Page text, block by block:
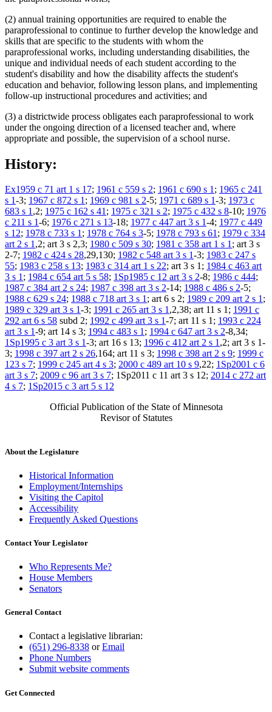
(2) annual training opportunities are required to enable the
paraprofessional to continue to further develop the knowledge and
skills that are specific to the students with whom the
paraprofessional works, including understanding disabilities, the
unique and individual needs of each student according to the
student's disability and how the disability affects the student's
education and behavior, following lesson plans, and implementing
follow-up instructional procedures and activities; and
(3) a districtwide process obligates each paraprofessional to work
under the ongoing direction of a licensed teacher and, where
appropriate and possible, the supervision of a school nurse.
History:
Ex1959 c 71 art 1 s 17; 1961 c 559 s 2; 1961 c 690 s 1; 1965 c 241
s 1-3; 1967 c 872 s 1; 1969 c 981 s 2-5; 1971 c 689 s 1-3; 1973 c
683 s 1,2; 1975 c 162 s 41; 1975 c 321 s 2; 1975 c 432 s 8-10; 1976
c 211 s 1-6; 1976 c 271 s 13-18; 1977 c 447 art 3 s 1-4; 1977 c 449
s 12; 1978 c 733 s 1; 1978 c 764 s 3-5; 1978 c 793 s 61; 1979 c 334
art 2 s 1,2; art 3 s 2,3; 1980 c 509 s 30; 1981 c 358 art 1 s 1; art 3 s
2-7; 1982 c 424 s 28,29,130; 1982 c 548 art 3 s 1-3; 1983 c 247 s
55; 1983 c 258 s 13; 1983 c 314 art 1 s 22; art 3 s 1; 1984 c 463 art
3 s 1; 1984 c 654 art 5 s 58; 1Sp1985 c 12 art 3 s 2-8; 1986 c 444;
1987 c 384 art 2 s 24; 1987 c 398 art 3 s 2-14; 1988 c 486 s 2-5;
1988 c 629 s 24; 1988 c 718 art 3 s 1; art 6 s 2; 1989 c 209 art 2 s 1;
1989 c 329 art 3 s 1-3; 1991 c 265 art 3 s 1,2,38; art 11 s 1; 1991 c
292 art 6 s 58 subd 2; 1992 c 499 art 3 s 1-7; art 11 s 1; 1993 c 224
art 3 s 1-9; art 14 s 3; 1994 c 483 s 1; 1994 c 647 art 3 s 2-8,34;
1Sp1995 c 3 art 3 s 1-3; art 16 s 13; 1996 c 412 art 2 s 1,2; art 3 s 1-
3; 1998 c 397 art 2 s 26,164; art 11 s 3; 1998 c 398 art 2 s 9; 1999 c
123 s 7; 1999 c 245 art 4 s 3; 2000 c 489 art 10 s 9,22; 1Sp2001 c 6
art 3 s 7; 2009 c 96 art 3 s 7; 1Sp2011 c 11 art 3 s 12; 2014 c 272 art
4 s 7; 1Sp2015 c 3 art 5 s 12
Official Publication of the State of Minnesota
Revisor of Statutes
About the Legislature
Historical Information
Employment/Internships
Visiting the Capitol
Accessibility
Frequently Asked Questions
Contact Your Legislator
Who Represents Me?
House Members
Senators
General Contact
Contact a legislative librarian:
(651) 296-8338 orEmail
Phone Numbers
Submit website comments
Get Connected